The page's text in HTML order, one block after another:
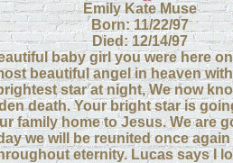
Emily Kate Muse
Born: 11/22/97
Died: 12/14/97
baby girl you were here
beautiful angel in heaven
star at night, We now
death. Your bright star is
family home to Jesus. We are
we will be reunited once
eternity. Lucas says I